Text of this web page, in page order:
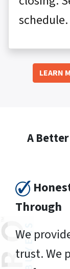
schedule.
LEARN
A Better
Through
We
trust. We